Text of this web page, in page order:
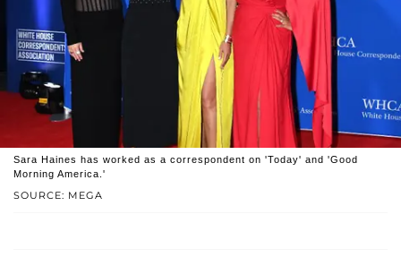
SOURCE: MEGA
Sara Haines has worked as a correspondent on 'Today' and 'Good
Morning America.'